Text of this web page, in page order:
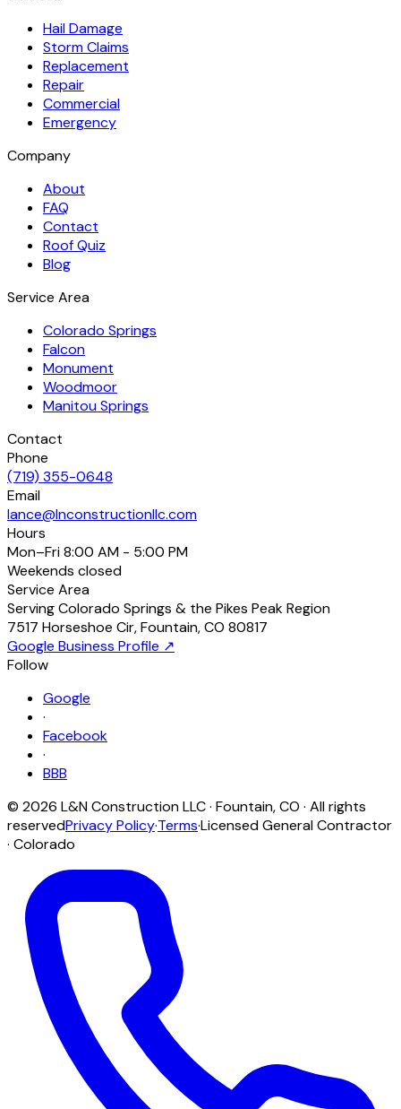
Hail Damage
Storm Claims
Replacement
Repair
Commercial
Emergency
Company
About
FAQ
Contact
Roof Quiz
Blog
Service Area
Colorado Springs
Falcon
Monument
Woodmoor
Manitou Springs
Contact
Phone
(719) 355-0648
Email
lance@lnconstructionllc.com
Hours
Mon–Fri8:00 AM - 5:00 PM
Weekends closed
Service Area
Serving Colorado Springs & the Pikes Peak Region
7517 Horseshoe Cir,Fountain,CO 80817
Google Business Profile ↗
Follow
Google
·
Facebook
·
BBB
© 2026 L&N Construction LLC· Fountain,CO · All rights
reservedPrivacy Policy·Terms·Licensed General Contractor
· Colorado